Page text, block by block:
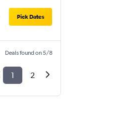
Pick Dates
Deals found on 5/8
1 2